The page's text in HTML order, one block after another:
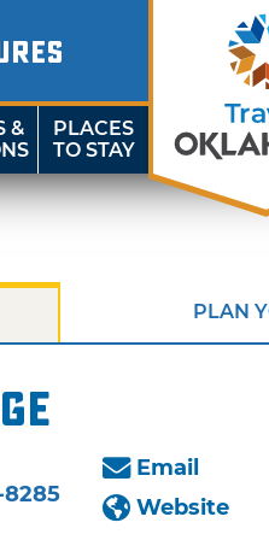
&
PLACES
TO STAY
PLAN
Email
Website